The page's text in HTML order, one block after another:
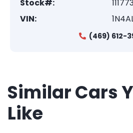
Stock#:
VIN:
(469) 612-
Similar Cars
Like